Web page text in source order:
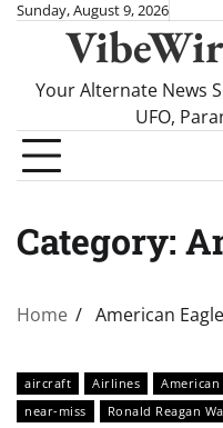
SkipSunday, August 9, 2026
Your Alternate News
UFO,
Category:
Home American Eagle
aircraft Airlines
near-miss
Ronald Reagan